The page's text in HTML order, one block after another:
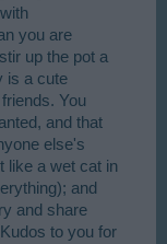
you are
up the pot a
is a cute
You
and that
else's
like a wet cat in
and
and share
to you for